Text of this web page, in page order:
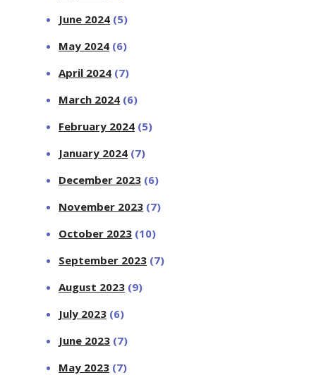
June 2024 (5)
May 2024 (6)
April 2024 (7)
March 2024 (6)
February 2024 (5)
January 2024 (7)
December 2023 (6)
November 2023 (7)
October 2023 (10)
September 2023 (7)
August 2023 (9)
July 2023 (6)
June 2023 (7)
May 2023 (7)